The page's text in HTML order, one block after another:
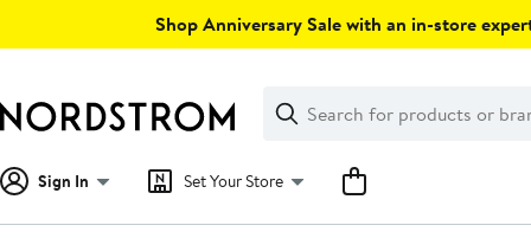
Shop Anniversary Sale with an in-store
Search
Clear
Clear
Search
Sign In Set Your Store